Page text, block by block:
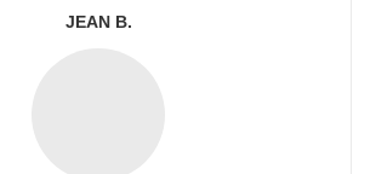
JEAN B.